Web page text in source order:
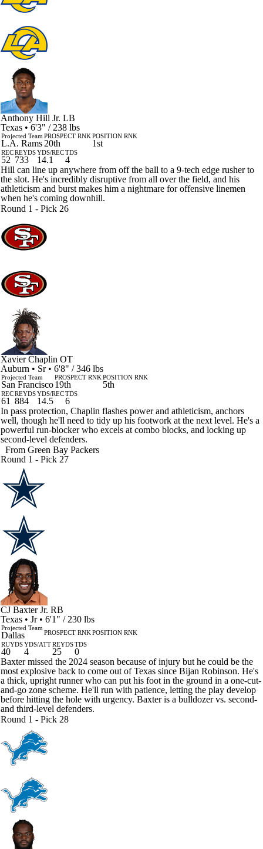
Anthony Hill Jr. LB
Texas • 6'3" / 238 lbs
Projected Team
L.A. Rams
PROSPECT RNK
20th
POSITION RNK
1st
REC
52
REYDS
733
YDS/REC
14.1
TDS
4
Hill can line up anywhere from off the ball to a 9-tech edge rusher to
the slot. He's incredibly disruptive from all over the field, and his
athleticism and burst makes him a nightmare for offensive linemen
when he's coming downhill.
Round 1 - Pick 26
Xavier Chaplin OT
Auburn • Sr • 6'8" / 346 lbs
Projected Team
San Francisco
PROSPECT RNK
19th
POSITION RNK
5th
REC
61
REYDS
884
YDS/REC
14.5
TDS
6
In pass protection, Chaplin flashes power and athleticism, anchors
well, though he'll need to tidy up his footwork at the next level. He's a
powerful run-blocker who excels at combo blocks, and locking up
second-level defenders.
From Green Bay Packers
Round 1 - Pick 27
CJ Baxter Jr. RB
Texas • Jr • 6'1" / 230 lbs
Projected Team
Dallas PROSPECT RNKPOSITION RNK
RUYDS
40
YDS/ATT
4
REYDS
25
TDS
0
Baxter missed the 2024 season because of injury but he could be the
most explosive back to come out of Texas since Bijan Robinson. He's
a thick, upright runner who can put his foot in the ground in a one-cut-
and-go zone scheme. He'll run with patience, letting the play develop
before hitting the hole with urgency. Baxter is a bulldozer vs. second-
and third-level defenders.
Round 1 - Pick 28